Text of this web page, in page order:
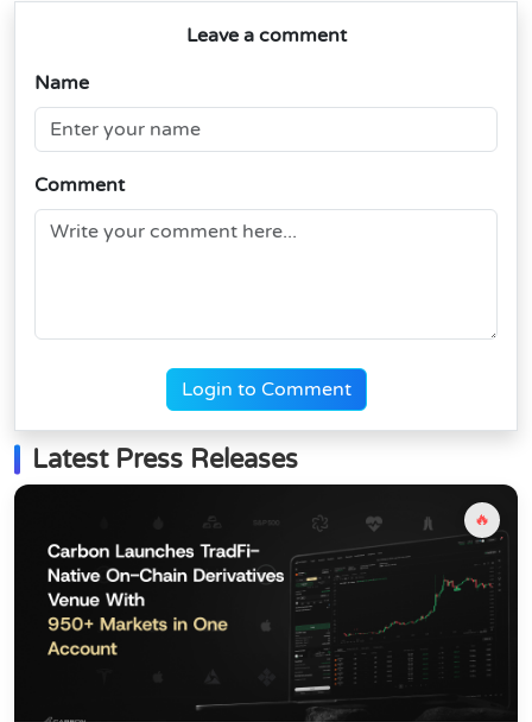
Leave a comment
Name
Comment
Login to Comment
Latest Press Releases
🔥